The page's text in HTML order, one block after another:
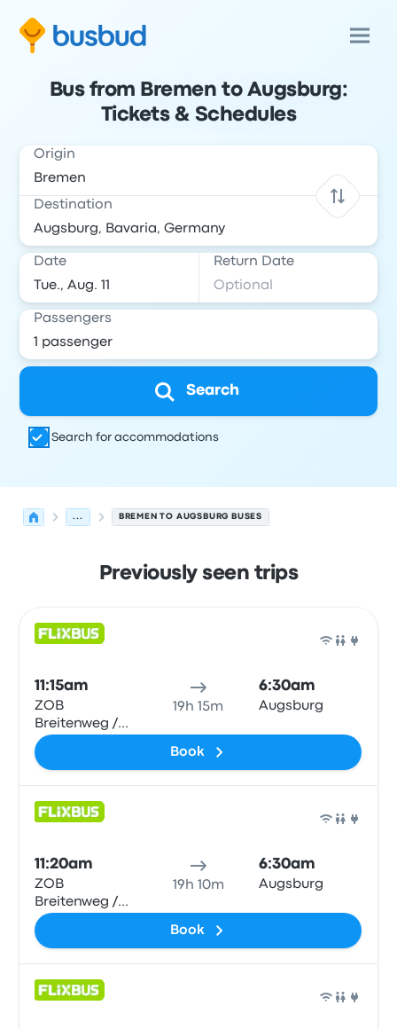
Bus from Bremen to Augsburg:
Tickets & Schedules
Origin
Destination
Date Return Date
Passengers
Search
Search for accommodations
... BREMEN TO AUGSBURG BUSES
Previously seen trips
11:15am
ZOB
Breitenweg /
Hbf
19h 15m
6:30am
Augsburg
Book
11:20am
ZOB
Breitenweg /
Hbf
19h 10m
6:30am
Augsburg
Book